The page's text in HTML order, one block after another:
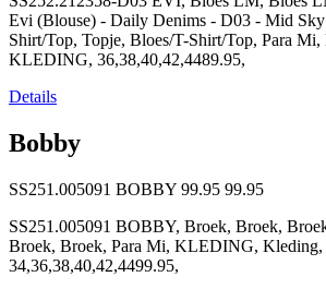
Evi (Blouse) - Daily Denims - D03 - Mid
Shirt/Top, Topje, Bloes/T-Shirt/Top, Para
KLEDING, 36,38,40,42,4489.95,
Details
Bobby
SS251.005091 BOBBY 99.95 99.95
SS251.005091 BOBBY, Broek, Broek,
Broek, Broek, Para Mi, KLEDING,
34,36,38,40,42,4499.95,